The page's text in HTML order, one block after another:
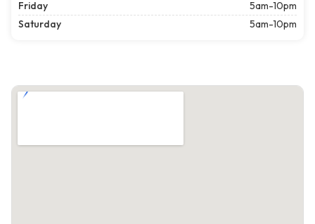
Friday
5am-10pm
Saturday
5am-10pm